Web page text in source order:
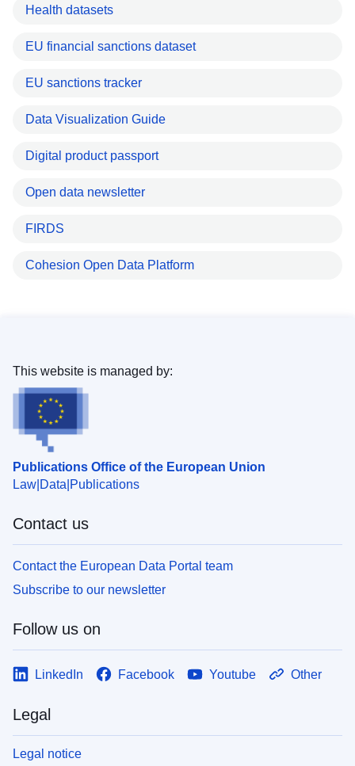
Health datasets
EU financial sanctions dataset
EU sanctions tracker
Data Visualization Guide
Digital product passport
Open data newsletter
FIRDS
Cohesion Open Data Platform
Publications Office of the European Union
Law Data Publications
This website is managed by:
Contact us
Contact the European Data Portal team
Subscribe to our newsletter
Follow us on
LinkedIn Facebook Youtube Other
Legal
Legal notice